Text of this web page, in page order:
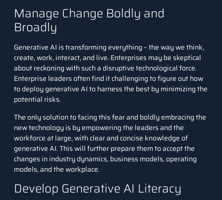
Manage Change Boldly and
Broadly
Generative AI is transforming everything – the way we think,
create, work, interact, and live. Enterprises may be skeptical
about reckoning with such a disruptive technological force.
Enterprise leaders often find it challenging to figure out how
to deploy generative AI to harness the best by minimizing the
potential risks.
The only solution to facing this fear and boldly embracing the
new technology is by empowering the leaders and the
workforce at large, with clear and concise knowledge of
generative AI. This will further prepare them to accept the
changes in industry dynamics, business models, operating
models, and the workplace.
Develop Generative AI Literacy